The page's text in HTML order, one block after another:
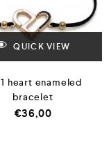
QUICK VIEW
heart enameled
bracelet
€36,00